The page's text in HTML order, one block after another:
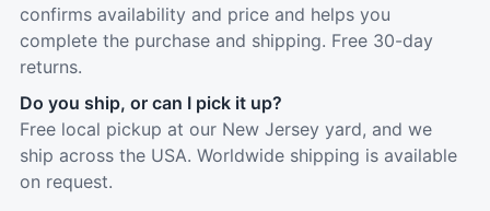
confirms availability and price and helps you
complete the purchase and shipping. Free 30-day
returns.
Do you ship, or can I pick it up?
Free local pickup at our New Jersey yard, and we
ship across the USA. Worldwide shipping is available
on request.